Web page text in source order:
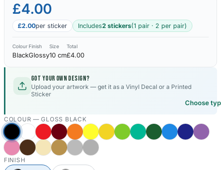
£4.00
£2.00per sticker Includes2 stickers(1 pair · 2 per pair)
Colour
Black
Finish
Glossy
Size
10 cm
Total
£4.00
Got your own design?
Upload your artwork — get it as a Vinyl Decal or a Printed
Sticker
Choose
COLOUR —GLOSS BLACK
FINISH